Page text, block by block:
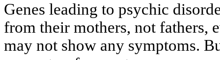
Genes leading to psychic
from their mothers, not fathers,
may not show any symptoms.